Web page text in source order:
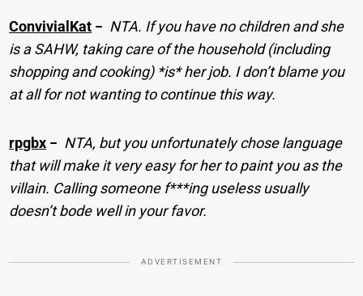
ConvivialKat − NTA. If you have no children and she
is a SAHW, taking care of the household (including
shopping and cooking) *is* her job. I don’t blame you
at all for not wanting to continue this way.
rpgbx − NTA, but you unfortunately chose language
that will make it very easy for her to paint you as the
villain. Calling someone f***ing useless usually
doesn’t bode well in your favor.
ADVERTISEMENT